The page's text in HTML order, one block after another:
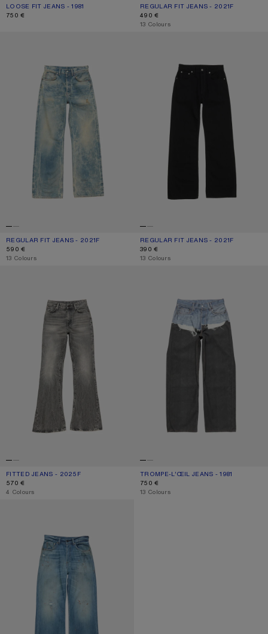
LOOSE FIT JEANS - 1981
CURRENT COLOUR: MID BLUE
PRICE: 750 €.
750 €
REGULAR FIT JEANS - 2021F
CURRENT COLOUR: LIGHT BLUE
PRICE: 490 €.
490 €
,13 Colours
REGULAR FIT JEANS - 2021F
CURRENT COLOUR: MID BLUE
PRICE: 590 €.
590 €
,13 Colours
REGULAR FIT JEANS - 2021F
CURRENT COLOUR: BLACK
PRICE: 390 €.
390 €
,13 Colours
FITTED JEANS - 2025F
CURRENT COLOUR: WASHED BLACK
PRICE: 570 €.
570 €
,4 Colours
TROMPE-L’ŒIL JEANS - 1981
CURRENT COLOUR: BLUE/BLACK
PRICE: 750 €.
750 €
,13 Colours